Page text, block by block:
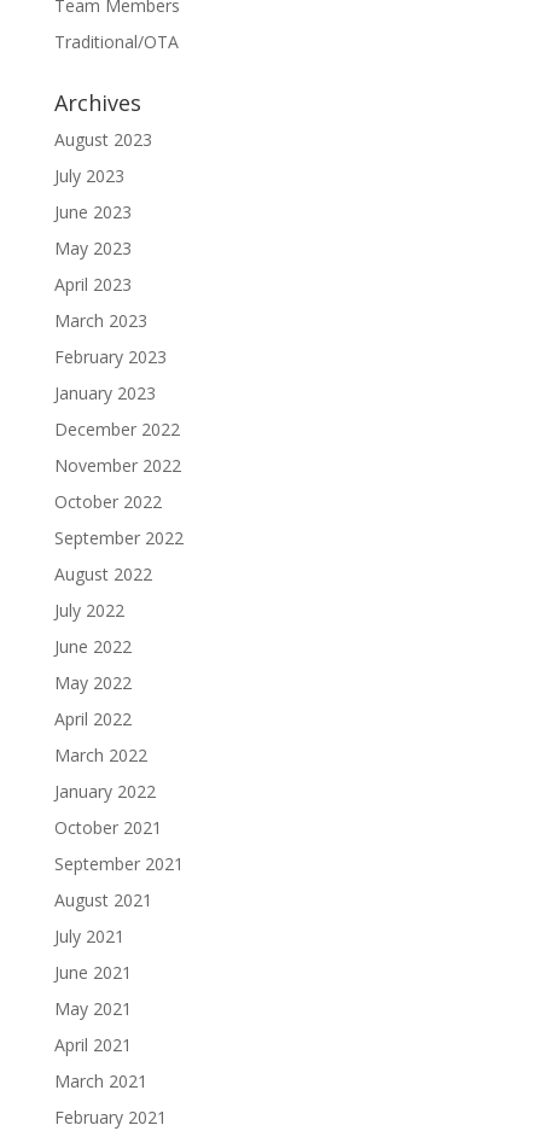
Team Members
Traditional/OTA
Archives
August 2023
July 2023
June 2023
May 2023
April 2023
March 2023
February 2023
January 2023
December 2022
November 2022
October 2022
September 2022
August 2022
July 2022
June 2022
May 2022
April 2022
March 2022
January 2022
October 2021
September 2021
August 2021
July 2021
June 2021
May 2021
April 2021
March 2021
February 2021